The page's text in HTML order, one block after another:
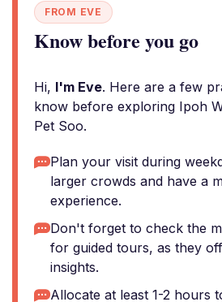
FROM EVE
Know before you go
Hi, I'm Eve. Here are a few
know before exploring Ipoh
Pet Soo.
Plan your visit during
larger crowds and have a
experience.
Don't forget to check the
for guided tours, as they
insights.
Allocate at least 1-2 hours